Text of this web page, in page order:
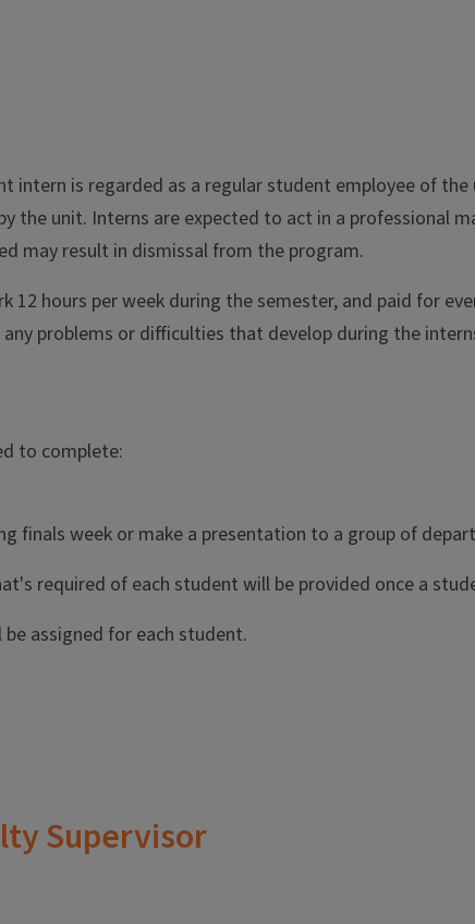
intern is regarded as a regular student employee of
the unit. Interns are expected to act in a professional
may result in dismissal from the program.
12 hours per week during the semester, and paid for
problems or difficulties that develop during the
to complete:
finals week or make a presentation to a group of
required of each student will be provided once a
assigned for each student.
Supervisor